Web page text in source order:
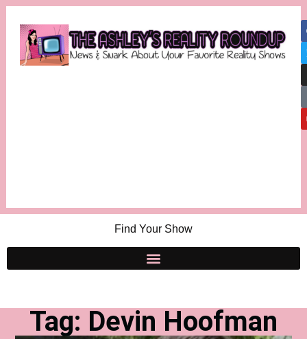
Find Your Show
Tag: Devin Hoofman